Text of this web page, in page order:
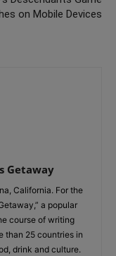
on Mobile Devices
Getaway
California. For the
a popular
course of writing
than 25 countries in
drink and culture.